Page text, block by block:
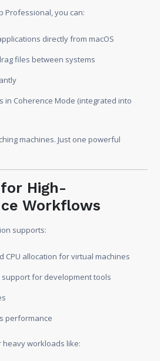
Professional, you can:
directly from macOS
files between systems
in Coherence Mode (integrated into
machines. Just one powerful
High-
Workflows
supports:
CPU allocation for virtual machines
for development tools
performance
heavy workloads like: